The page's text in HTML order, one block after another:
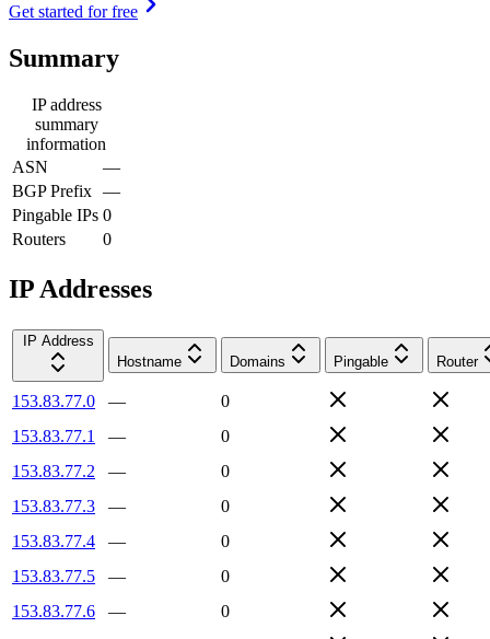
Get started for free
Summary
IP address
summary
information
ASN
—
BGP Prefix —
Pingable IPs 0
Routers
0
IP Addresses
IP Address
Hostname
Domains Pingable Router
153.83.77.0 —
0
153.83.77.1
—
0
153.83.77.2
—
0
153.83.77.3
—
0
153.83.77.4
—
0
153.83.77.5
—
0
153.83.77.6
—
0